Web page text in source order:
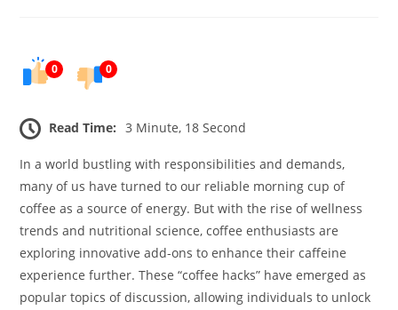
0 0
Read Time: 3 Minute, 18 Second
In a world bustling with responsibilities and demands,
many of us have turned to our reliable morning cup of
coffee as a source of energy. But with the rise of wellness
trends and nutritional science, coffee enthusiasts are
exploring innovative add-ons to enhance their caffeine
experience further. These “coffee hacks” have emerged as
popular topics of discussion, allowing individuals to unlock